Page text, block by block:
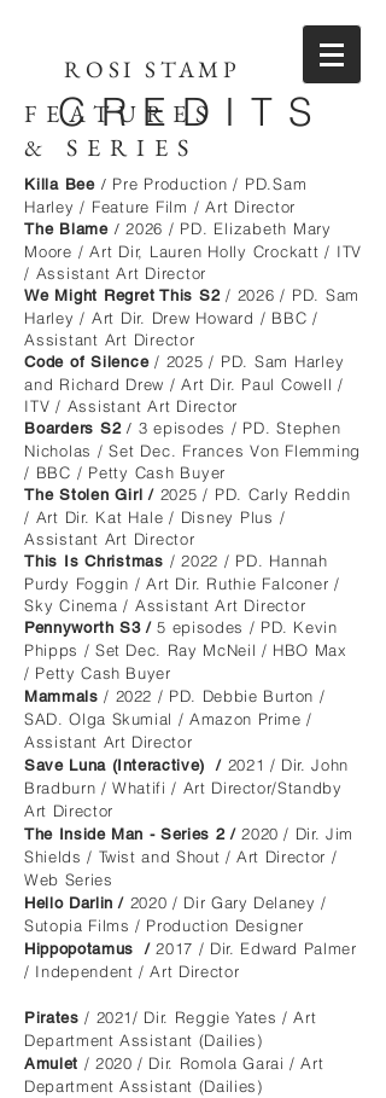
ROSI STAMP
CREDITS
FEATURES
& SERIES
Killa Bee / Pre Production / PD.Sam
Harley / Feature Film / Art Director
The Blame / 2026 / PD. Elizabeth Mary
Moore / Art Dir, Lauren Holly Crockatt / ITV
/ Assistant Art Director
We Might Regret This S2 / 2026 / PD. Sam
Harley / Art Dir. Drew Howard / BBC /
Assistant Art Director
Code of Silence/ 2025 / PD. Sam Harley
and Richard Drew / Art Dir. Paul Cowell /
ITV / Assistant Art Director
Boarders S2 / 3 episodes / PD. Stephen
Nicholas / Set Dec. Frances Von Flemming
/ BBC / Petty Cash Buyer
The Stolen Girl / 2025 / PD. Carly Reddin
/ Art Dir. Kat Hale / Disney Plus /
Assistant Art Director
This Is Christmas / 2022 / PD. Hannah
Purdy Foggin / Art Dir. Ruthie Falconer /
Sky Cinema / Assistant Art Director
Pennyworth S3 /5 episodes / PD. Kevin
Phipps / Set Dec. Ray McNeil / HBO Max
/ Petty Cash Buyer
Mammals / 2022 / PD. Debbie Burton /
SAD. Olga Skumial / Amazon Prime /
Assistant Art Director
Save Luna (Interactive) / 2021 / Dir. John
Bradburn / Whatifi / Art Director/Standby
Art Director
The Inside Man - Series 2 / 2020 / Dir. Jim
Shields / Twist and Shout / Art Director /
Web Series
Hello Darlin / 2020 / Dir Gary Delaney /
Sutopia Films / Production Designer
Hippopotamus /2017 / Dir. Edward Palmer
/ Independent / Art Director
Pirates / 2021/ Dir. Reggie Yates / Art
Department Assistant (Dailies)
Amulet / 2020 / Dir. Romola Garai / Art
Department Assistant (Dailies)